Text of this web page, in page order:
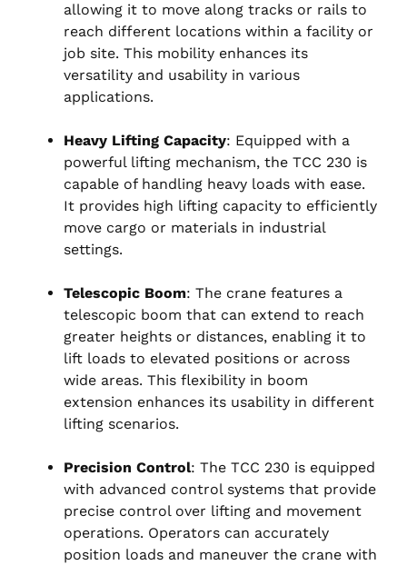
allowing it to move along tracks or rails to
reach different locations within a facility or
job site. This mobility enhances its
versatility and usability in various
applications.
Heavy Lifting Capacity: Equipped with a
powerful lifting mechanism, the TCC 230 is
capable of handling heavy loads with ease.
It provides high lifting capacity to efficiently
move cargo or materials in industrial
settings.
Telescopic Boom: The crane features a
telescopic boom that can extend to reach
greater heights or distances, enabling it to
lift loads to elevated positions or across
wide areas. This flexibility in boom
extension enhances its usability in different
lifting scenarios.
Precision Control: The TCC 230 is equipped
with advanced control systems that provide
precise control over lifting and movement
operations. Operators can accurately
position loads and maneuver the crane with